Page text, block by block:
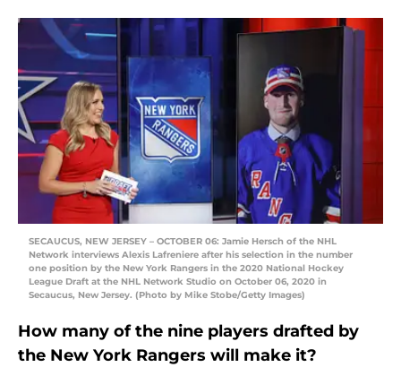
SECAUCUS, NEW JERSEY – OCTOBER 06: Jamie Hersch of the NHL
Network interviews Alexis Lafreniere after his selection in the number
one position by the New York Rangers in the 2020 National Hockey
League Draft at the NHL Network Studio on October 06, 2020 in
Secaucus, New Jersey. (Photo by Mike Stobe/Getty Images)
How many of the nine players drafted by
the New York Rangers will make it?